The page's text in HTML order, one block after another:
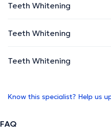
Teeth Whitening
Teeth Whitening
Teeth Whitening
Know this specialist? Help us
FAQ